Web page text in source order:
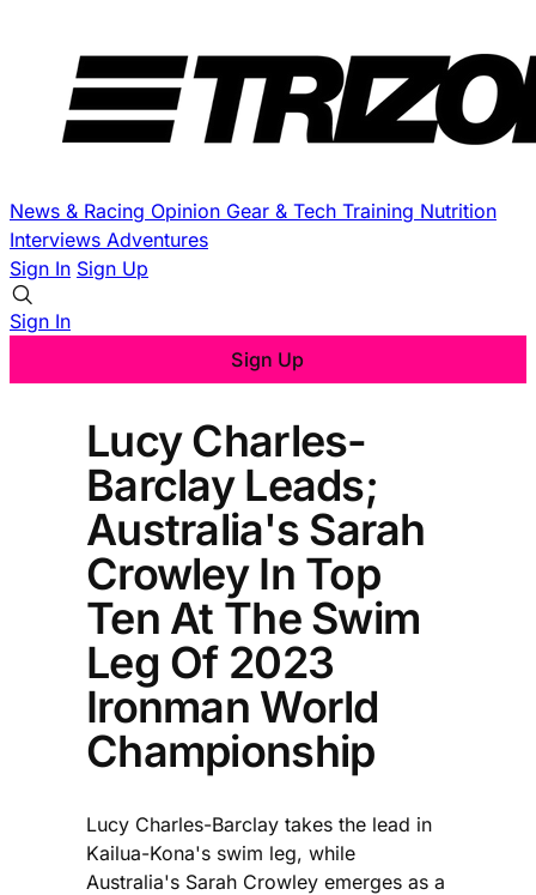
News & Racing Opinion Gear & Tech Training Nutrition
Interviews Adventures
Sign In Sign Up
Sign In
Sign Up
Lucy Charles-
Barclay Leads;
Australia's Sarah
Crowley In Top
Ten At The Swim
Leg Of 2023
Ironman World
Championship
Lucy Charles-Barclay takes the lead in
Kailua-Kona's swim leg, while
Australia's Sarah Crowley emerges as a